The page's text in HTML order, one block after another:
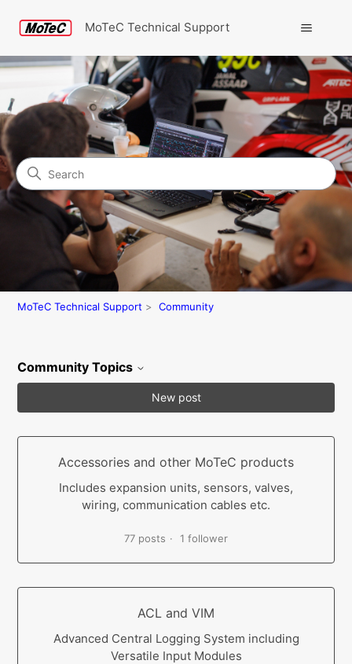
MoTeC Technical Support
Community
Search
MoTeC Technical Support Community
Community Topics
New post
Accessories and other MoTeC products
Includes expansion units, sensors, valves,
wiring, communication cables etc.
77 posts 1 follower
ACL and VIM
Advanced Central Logging System including
Versatile Input Modules